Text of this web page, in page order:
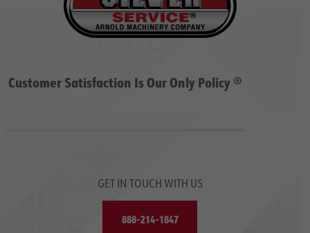
Customer Satisfaction Is Our Only Policy ®
GET IN TOUCH WITH US
888-214-1847